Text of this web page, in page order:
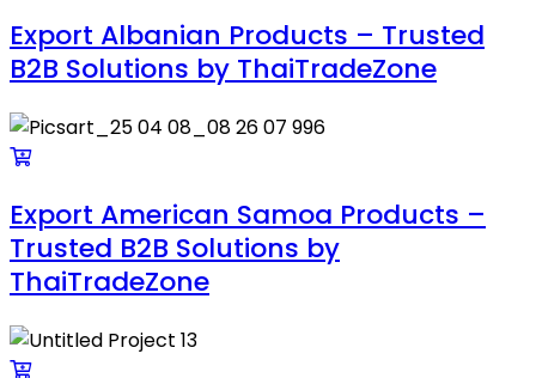
Export Albanian Products – Trusted
B2B Solutions by ThaiTradeZone
Export American Samoa Products –
Trusted B2B Solutions by
ThaiTradeZone